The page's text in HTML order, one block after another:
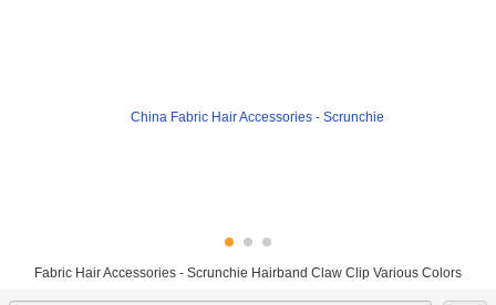
Fabric Hair Accessories - Scrunchie Hairband Claw Clip Various Colors